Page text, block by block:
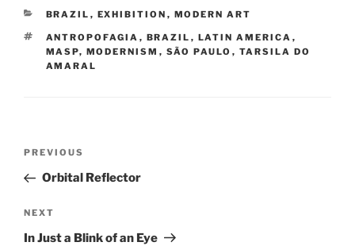
CATEGORIES
BRAZIL , EXHIBITION , MODERN ART
TAGS
ANTROPOFAGIA , BRAZIL , LATIN AMERICA ,
MASP, MODERNISM , SÃO PAULO , TARSILA DO
AMARAL
Previous
Post
PREVIOUS
Orbital Reflector
Next
Post
NEXT
In Just a Blink of an Eye